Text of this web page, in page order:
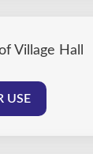
Village Hall
USE